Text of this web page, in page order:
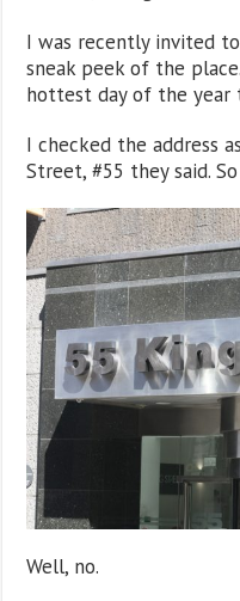
I was recently invited
sneak peek of the
hottest day of the year
I checked the address
Street, #55 they said.
Well, no.